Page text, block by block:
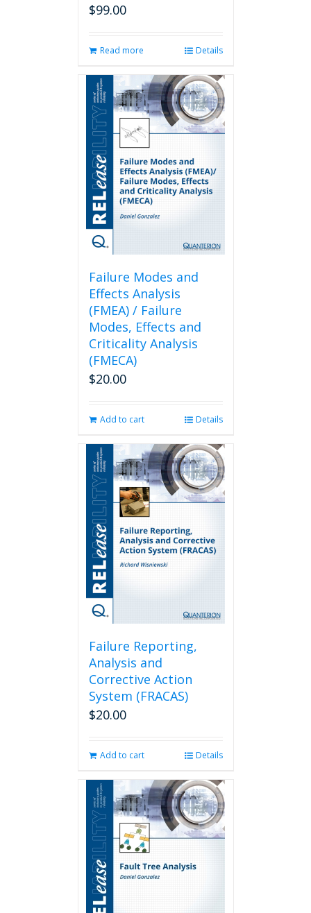
$99.00
Read more Details
Failure Modes and
Effects Analysis
(FMEA) / Failure
Modes, Effects and
Criticality Analysis
(FMECA)
$20.00
Add to cart Details
Failure Reporting,
Analysis and
Corrective Action
System (FRACAS)
$20.00
Add to cart Details